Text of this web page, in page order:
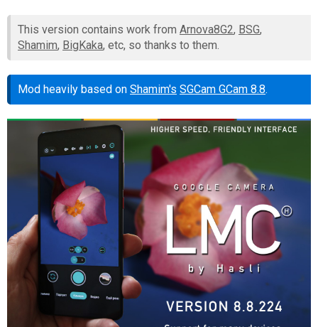
This version contains work from Arnova8G2, BSG,
Shamim, BigKaka, etc, so thanks to them.
Mod heavily based on Shamim's SGCam GCam 8.8.